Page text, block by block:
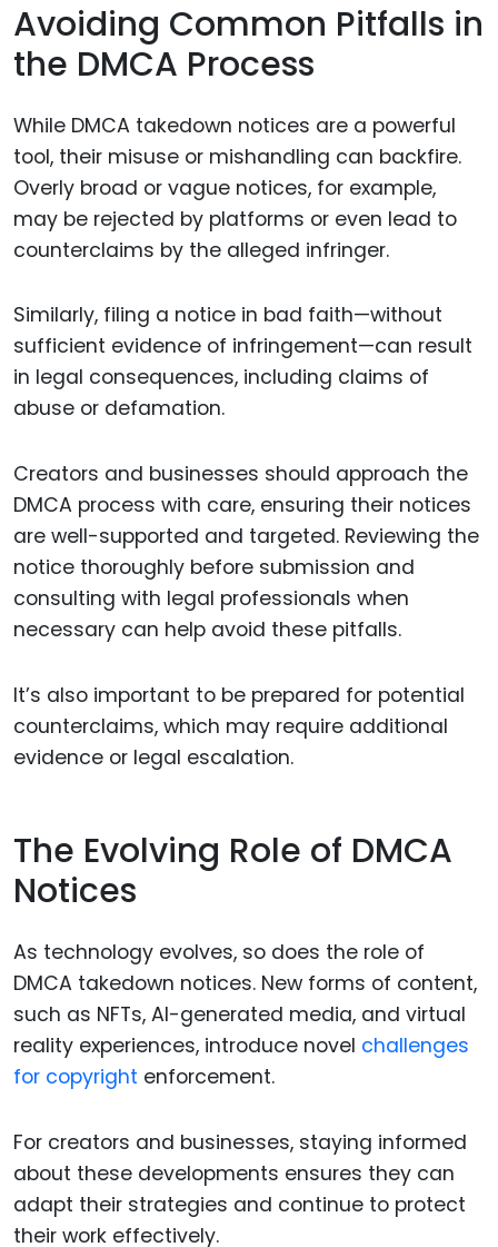
Avoiding Common Pitfalls in
the DMCA Process
While DMCA takedown notices are a powerful
tool, their misuse or mishandling can backfire.
Overly broad or vague notices, for example,
may be rejected by platforms or even lead to
counterclaims by the alleged infringer.
Similarly, filing a notice in bad faith—without
sufficient evidence of infringement—can result
in legal consequences, including claims of
abuse or defamation.
Creators and businesses should approach the
DMCA process with care, ensuring their notices
are well-supported and targeted. Reviewing the
notice thoroughly before submission and
consulting with legal professionals when
necessary can help avoid these pitfalls.
It’s also important to be prepared for potential
counterclaims, which may require additional
evidence or legal escalation.
The Evolving Role of DMCA
Notices
As technology evolves, so does the role of
DMCA takedown notices. New forms of content,
such as NFTs, AI-generated media, and virtual
reality experiences, introduce novel challenges
for copyright enforcement.
For creators and businesses, staying informed
about these developments ensures they can
adapt their strategies and continue to protect
their work effectively.